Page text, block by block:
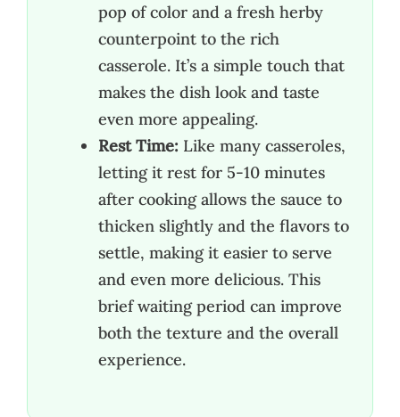
pop of color and a fresh herby
counterpoint to the rich
casserole. It’s a simple touch that
makes the dish look and taste
even more appealing.
Rest Time: Like many casseroles,
letting it rest for 5-10 minutes
after cooking allows the sauce to
thicken slightly and the flavors to
settle, making it easier to serve
and even more delicious. This
brief waiting period can improve
both the texture and the overall
experience.